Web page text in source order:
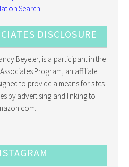
DISCLOSURE
Beyeler, is a participant in the
Program, an affiliate
to provide a means for sites
by advertising and linking to